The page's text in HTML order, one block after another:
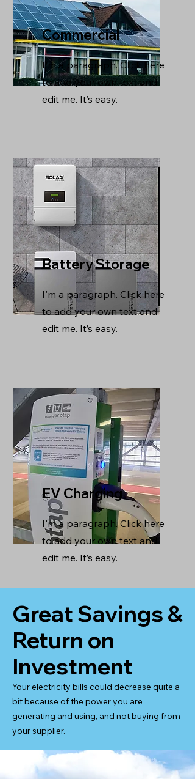
Commercial
I'm a paragraph. Click here
to add your own text and
edit me. It’s easy.
Battery Storage
I'm a paragraph. Click here
to add your own text and
edit me. It’s easy.
EV Charging
I'm a paragraph. Click here
to add your own text and
edit me. It’s easy.
Great Savings &
Return on
Investment
Your electricity bills could decrease quite a
bit because of the power you are
generating and using, and not buying from
your supplier.